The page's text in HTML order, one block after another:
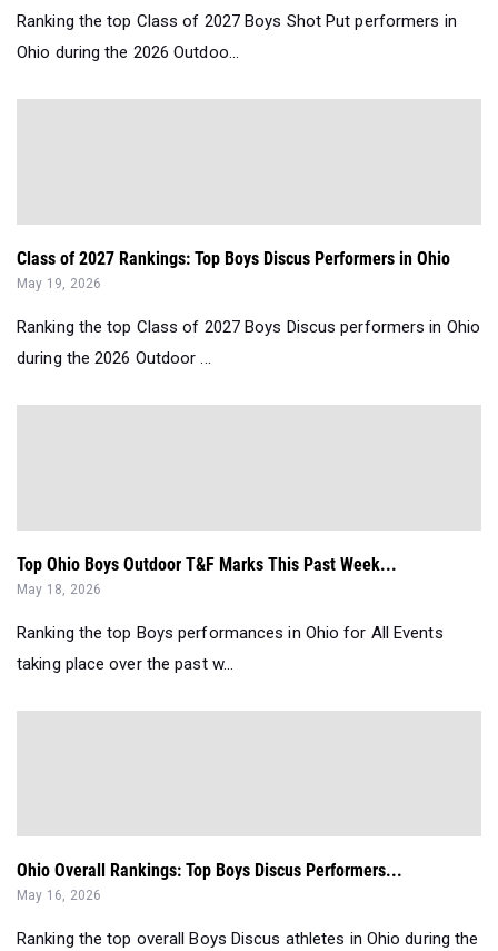
Ranking the top Class of 2027 Boys Shot Put performers in
Ohio during the 2026 Outdoo...
Class of 2027 Rankings: Top Boys Discus Performers in Ohio
May 19, 2026
Ranking the top Class of 2027 Boys Discus performers in Ohio
during the 2026 Outdoor ...
Top Ohio Boys Outdoor T&F Marks This Past Week...
May 18, 2026
Ranking the top Boys performances in Ohio for All Events
taking place over the past w...
Ohio Overall Rankings: Top Boys Discus Performers...
May 16, 2026
Ranking the top overall Boys Discus athletes in Ohio during the